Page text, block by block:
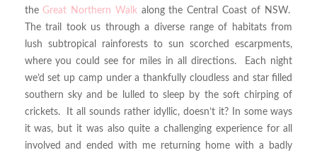
theGreat Northern Walkalong the Central Coast of NSW.
The trail took us through a diverse range of habitats from
lush subtropical rainforests to sun scorched escarpments,
where you could see for miles in all directions. Each night
we’d set up camp under a thankfully cloudless and star filled
southern sky and be lulled to sleep by the soft chirping of
crickets. It all sounds rather idyllic, doesn’t it? In some ways
it was, but it was also quite a challenging experience for all
involved and ended with me returning home with a badly